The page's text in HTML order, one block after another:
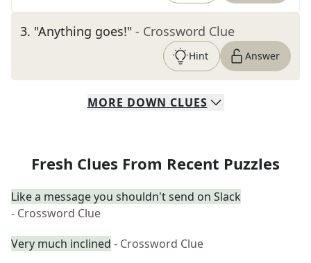
3. "Anything goes!" - Crossword Clue
Hint Answer
MORE DOWN CLUES
Fresh Clues From Recent Puzzles
Like a message you shouldn't send on Slack
- Crossword Clue
Very much inclined - Crossword Clue